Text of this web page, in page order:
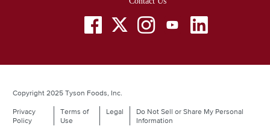
Copyright 2025 Tyson Foods, Inc.
Legal
Privacy
Policy
Terms of
Use
Legal
Do Not Sell or Share My Personal
Information